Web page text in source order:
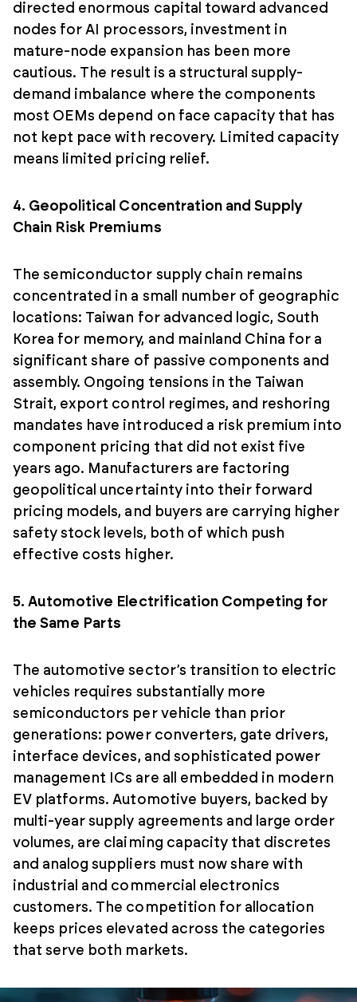
directed enormous capital toward advanced
nodes for AI processors, investment in
mature-node expansion has been more
cautious. The result is a structural supply-
demand imbalance where the components
most OEMs depend on face capacity that has
not kept pace with recovery. Limited capacity
means limited pricing relief.
4. Geopolitical Concentration and Supply
Chain Risk Premiums
The semiconductor supply chain remains
concentrated in a small number of geographic
locations: Taiwan for advanced logic, South
Korea for memory, and mainland China for a
significant share of passive components and
assembly. Ongoing tensions in the Taiwan
Strait, export control regimes, and reshoring
mandates have introduced a risk premium into
component pricing that did not exist five
years ago. Manufacturers are factoring
geopolitical uncertainty into their forward
pricing models, and buyers are carrying higher
safety stock levels, both of which push
effective costs higher.
5. Automotive Electrification Competing for
the Same Parts
The automotive sector’s transition to electric
vehicles requires substantially more
semiconductors per vehicle than prior
generations: power converters, gate drivers,
interface devices, and sophisticated power
management ICs are all embedded in modern
EV platforms. Automotive buyers, backed by
multi-year supply agreements and large order
volumes, are claiming capacity that discretes
and analog suppliers must now share with
industrial and commercial electronics
customers. The competition for allocation
keeps prices elevated across the categories
that serve both markets.